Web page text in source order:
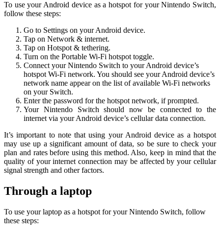
To use your Android device as a hotspot for your Nintendo Switch,
follow these steps:
Go to Settings on your Android device.
Tap on Network & internet.
Tap on Hotspot & tethering.
Turn on the Portable Wi-Fi hotspot toggle.
Connect your Nintendo Switch to your Android device’s
hotspot Wi-Fi network. You should see your Android device’s
network name appear on the list of available Wi-Fi networks
on your Switch.
Enter the password for the hotspot network, if prompted.
Your Nintendo Switch should now be connected to the
internet via your Android device’s cellular data connection.
It’s important to note that using your Android device as a hotspot
may use up a significant amount of data, so be sure to check your
plan and rates before using this method. Also, keep in mind that the
quality of your internet connection may be affected by your cellular
signal strength and other factors.
Through a laptop
To use your laptop as a hotspot for your Nintendo Switch, follow
these steps: